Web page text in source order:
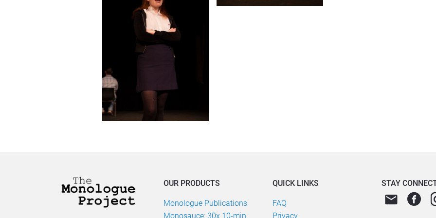
OUR PRODUCTS
Monologue Publications
Monosauce: 30x 10-min
QUICK LINKS
FAQ
Privacy
STAY
email